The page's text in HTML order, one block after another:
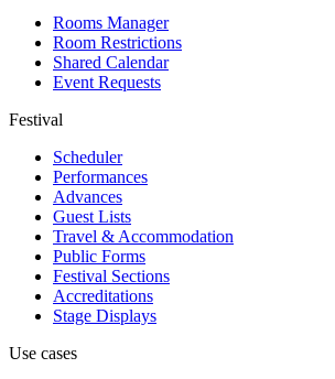
Rooms Manager
Room Restrictions
Shared Calendar
Event Requests
Festival
Scheduler
Performances
Advances
Guest Lists
Travel & Accommodation
Public Forms
Festival Sections
Accreditations
Stage Displays
Use cases